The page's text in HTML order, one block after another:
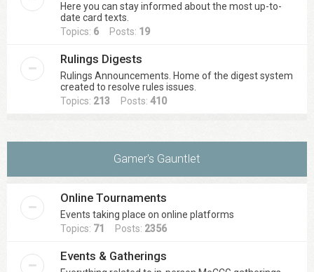
Here you can stay informed about the most up-to-
date card texts.
Topics: 6 Posts: 19
Rulings Digests
Rulings Announcements. Home of the digest system
created to resolve rules issues.
Topics: 213 Posts: 410
Gamer's Gauntlet
Online Tournaments
Events taking place on online platforms
Topics: 71 Posts: 2356
Events & Gatherings